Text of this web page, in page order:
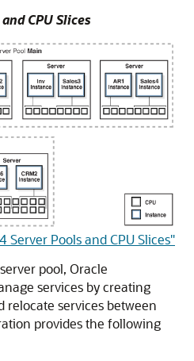
CPU Slices
Pools and CPU Slices"
pool, Oracle
services by creating
relocate services between
provides the following